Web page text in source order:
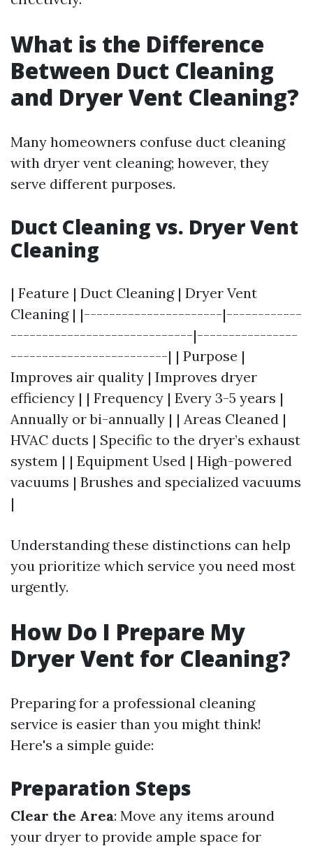
What is the Difference
Between Duct Cleaning
and Dryer Vent Cleaning?
Many homeowners confuse duct cleaning
with dryer vent cleaning; however, they
serve different purposes.
Duct Cleaning vs. Dryer Vent
Cleaning
| Feature | Duct Cleaning | Dryer Vent
Cleaning | |----------------------|------------
-----------------------------|----------------
-------------------------| | Purpose |
Improves air quality | Improves dryer
efficiency | | Frequency | Every 3-5 years |
Annually or bi-annually | | Areas Cleaned |
HVAC ducts | Specific to the dryer’s exhaust
system | | Equipment Used | High-powered
vacuums | Brushes and specialized vacuums
|
Understanding these distinctions can help
you prioritize which service you need most
urgently.
How Do I Prepare My
Dryer Vent for Cleaning?
Preparing for a professional cleaning
service is easier than you might think!
Here's a simple guide:
Preparation Steps
Clear the Area: Move any items around
your dryer to provide ample space for